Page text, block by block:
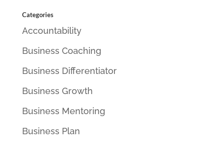
Categories
Accountability
Business Coaching
Business Differentiator
Business Growth
Business Mentoring
Business Plan